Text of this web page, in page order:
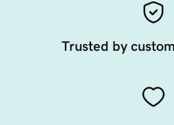
Trusted by